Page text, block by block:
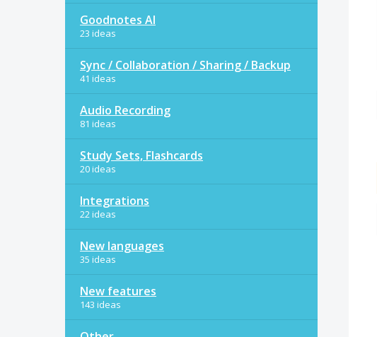
Goodnotes AI
23 ideas
Sync / Collaboration / Sharing / Backup
41 ideas
Audio Recording
81 ideas
Study Sets, Flashcards
20 ideas
Integrations
22 ideas
New languages
35 ideas
New features
143 ideas